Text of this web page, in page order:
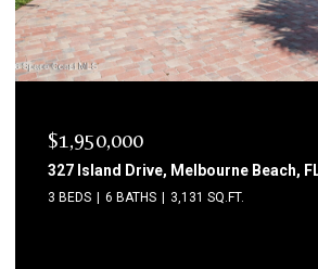
$1,750,000
1795 N Highway A1a 204, Indialantic,
3 BEDS 3 BATHS 2,615 SQ.FT.